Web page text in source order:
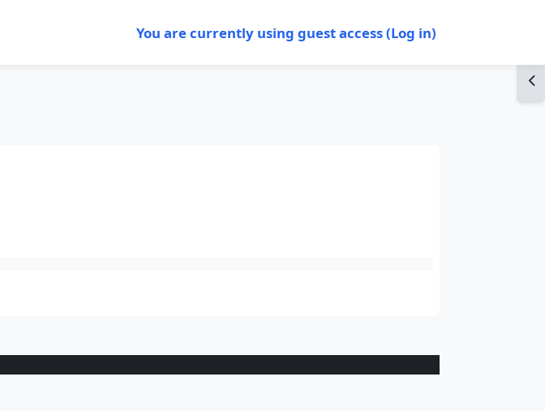
You are currently using guest access (Log in)